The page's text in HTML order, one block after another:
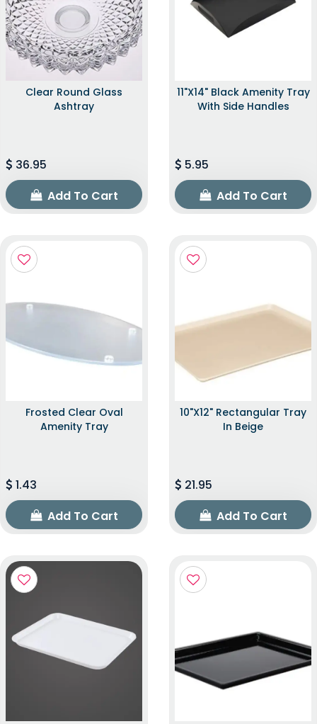
Clear Round Glass
Ashtray
36.95
Add To Cart
11"x14" Black Amenity Tray
With Side Handles
5.95
Add To Cart
Frosted Clear Oval
Amenity Tray
1.43
Add To Cart
10"x12" Rectangular Tray
In Beige
21.95
Add To Cart